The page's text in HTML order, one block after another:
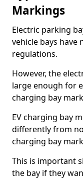
Markings
Electric parking
vehicle bays have
regulations.
However, the
large enough for
charging bay
EV charging bay
differently from
charging bay
This is important
the bay if they